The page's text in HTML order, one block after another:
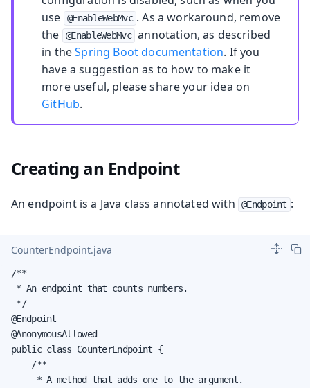
use
@EnableWebMvc . As a workaround, remove
the
@EnableWebMvc annotation, as described
in theSpring Boot documentation. If you
have a suggestion as to how to make it
more useful, please share your idea on
GitHub.
Creating an Endpoint
An endpoint is a Java class annotated with @Endpoint :
CounterEndpoint.java
/**
* An endpoint that counts numbers.
*/
@Endpoint
@AnonymousAllowed
public class CounterEndpoint {
    /**
     * A method that adds one to the argument.